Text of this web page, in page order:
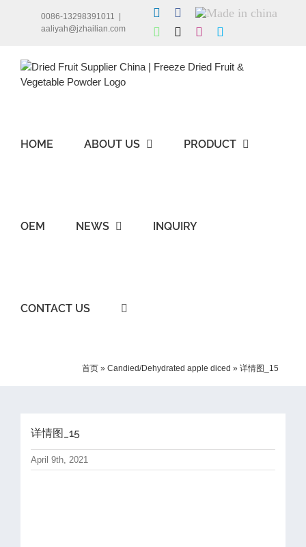
0086-13298391011
aaliyah@jzhailian.com
LinkedInFacebook
Made
in
china
WhatsApp Instagram
HOME ABOUT US PRODUCT
OEM NEWS INQUIRY
CONTACT US
首页 » Candied/Dehydrated apple diced » 详情图_15
详情图_15
April 9th, 2021